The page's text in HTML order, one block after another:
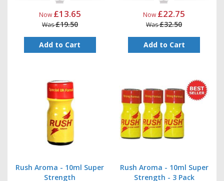
Now £13.65
Was£19.50
Add to Cart
Now £22.75
Was£32.50
Add to Cart
Rush Aroma - 10ml Super
Strength
Rush Aroma - 10ml Super
Strength - 3 Pack